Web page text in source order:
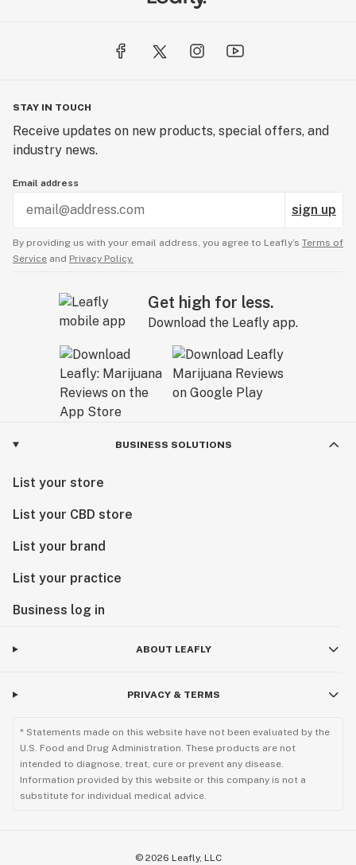
STAY IN TOUCH
Receive updates on new products, special offers, and
industry news.
Email address
sign up
By providing us with your email address, you agree to Leafly’s Terms of
Service and Privacy Policy.
Get high for less.
Download the Leafly app.
BUSINESS SOLUTIONS
List your store
List your CBD store
List your brand
List your practice
Business log in
ABOUT LEAFLY
PRIVACY & TERMS
* Statements made on this website have not been evaluated by the
U.S. Food and Drug Administration. These products are not
intended to diagnose, treat, cure or prevent any disease.
Information provided by this website or this company is not a
substitute for individual medical advice.
© 2026 Leafly, LLC